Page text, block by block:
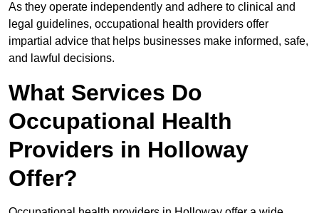
As they operate independently and adhere to clinical and
legal guidelines, occupational health providers offer
impartial advice that helps businesses make informed, safe,
and lawful decisions.
What Services Do
Occupational Health
Providers in Holloway
Offer?